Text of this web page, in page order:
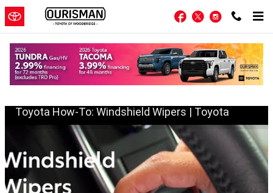
Skip to main content
Facebook
TwitterInstagram
Wiper Blades
Toyota How-To: Windshield Wipers | Toyota